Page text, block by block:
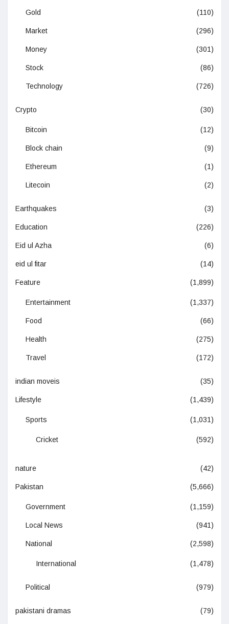
Gold (110)
Market (296)
Money (301)
Stock (86)
Technology (726)
Crypto (30)
Bitcoin (12)
Block chain (9)
Ethereum (1)
Litecoin (2)
Earthquakes (3)
Education (226)
Eid ul Azha (6)
eid ul fitar (14)
Feature (1,899)
Entertainment (1,337)
Food (66)
Health (275)
Travel (172)
indian moveis (35)
Lifestyle (1,439)
Sports (1,031)
Cricket (592)
nature (42)
Pakistan (5,666)
Government (1,159)
Local News (941)
National (2,598)
International (1,478)
Political (979)
pakistani dramas (79)